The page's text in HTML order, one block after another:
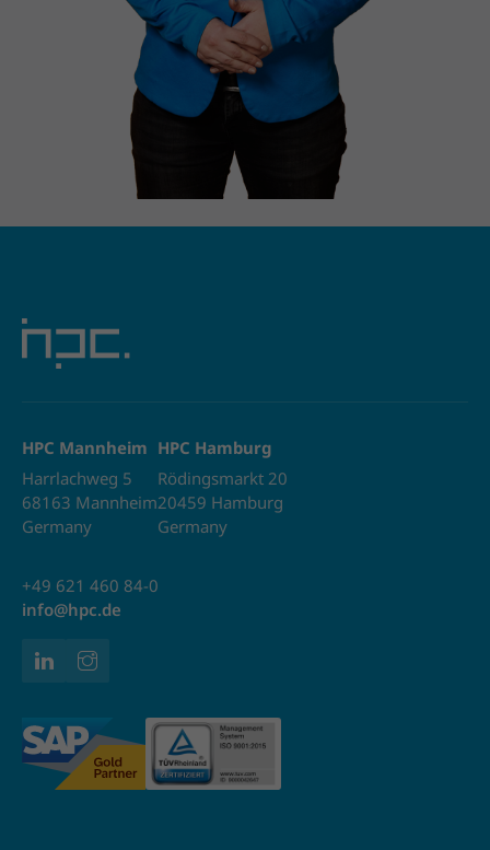
HPC Mannheim
Harrlachweg 5
68163 Mannheim
Germany
HPC Hamburg
Rödingsmarkt 20
20459 Hamburg
Germany
+49 621 460 84-0
info@hpc.de